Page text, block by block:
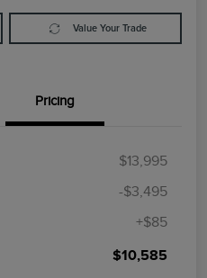
Value Your Trade
Pricing
$13,995
-$3,495
+$85
$10,585